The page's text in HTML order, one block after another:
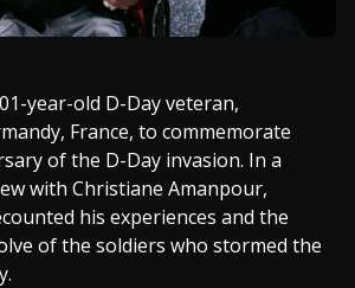
year-old D-Day veteran,
France, to commemorate
of the D-Day invasion. In a
with Christiane Amanpour,
his experiences and the
of the soldiers who stormed the